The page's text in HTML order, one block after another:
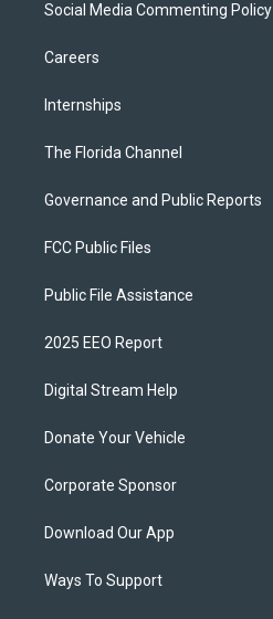
Social Media Commenting Policy
Careers
Internships
The Florida Channel
Governance and Public Reports
FCC Public Files
Public File Assistance
2025 EEO Report
Digital Stream Help
Donate Your Vehicle
Corporate Sponsor
Download Our App
Ways To Support